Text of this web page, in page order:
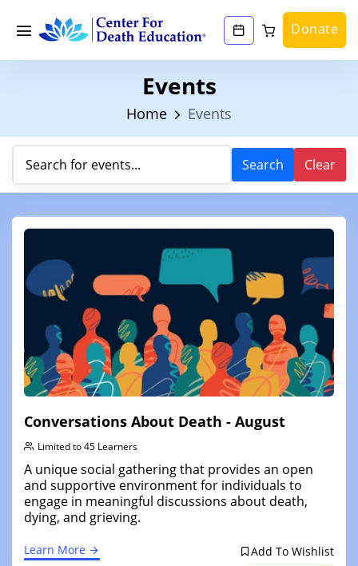
Donate
Events
Home Events
Search Clear
Conversations About Death - August
Limited to 45 Learners
A unique social gathering that provides an open
and supportive environment for individuals to
engage in meaningful discussions about death,
dying, and grieving.
Learn More Add To Wishlist